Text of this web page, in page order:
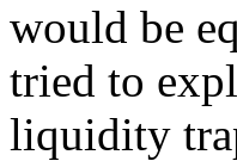
would be
tried to
liquidity